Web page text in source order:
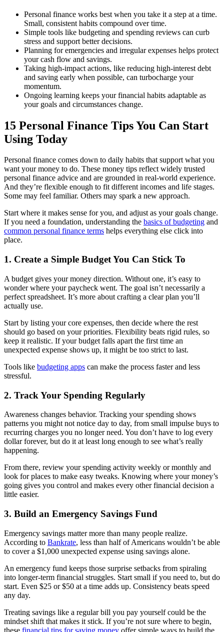
Personal finance works best when you take it a step at a time.
Small, consistent habits compound over time.
Simple tools like budgeting and spending reviews can curb
stress and support better decisions.
Planning for emergencies and irregular expenses helps protect
your cash flow and savings.
Taking high-impact actions, like reducing high-interest debt
and saving early when possible, can turbocharge your
momentum.
Ongoing learning keeps your financial habits adaptable as
your goals and circumstances change.
15 Personal Finance Tips You Can Start
Using Today
Personal finance comes down to daily habits that support what you
want your money to do. These money tips reflect widely trusted
personal finance advice and are grounded in real-world experience.
And they’re flexible enough to fit different incomes and life stages.
Some may feel familiar. Others may spark a new approach.
Start where it makes sense for you, and adjust as your goals change.
If you need a foundation, understanding the basics of budgeting and
common personal finance terms helps everything else click into
place.
1. Create a Simple Budget You Can Stick To
A budget gives your money direction. Without one, it’s easy to
wonder where your paycheck went. The goal isn’t necessarily a
perfect spreadsheet. It’s more about crafting a clear plan you’ll
actually use.
Start by listing your core expenses, then decide where the rest
should go based on your priorities. Flexibility beats rigid rules, so
keep it realistic. If your budget falls apart the first time an
unexpected expense shows up, it might be too strict to last.
Tools like budgeting apps can make the process faster and less
stressful.
2. Track Your Spending Regularly
Awareness changes behavior. Tracking your spending shows
patterns you might not notice day to day, from small impulse buys to
recurring charges you no longer need. You don’t have to log every
dollar forever, but do it at least long enough to see what’s really
happening.
From there, review your spending activity weekly or monthly and
look for places to make easy tweaks. Knowing where your money’s
going gives you control and makes every other financial decision a
little easier.
3. Build an Emergency Savings Fund
Emergency savings matter more than many people realize.
According to Bankrate, less than half of Americans wouldn’t be able
to cover a $1,000 unexpected expense using savings alone.
An emergency fund keeps those surprise setbacks from spiraling
into longer-term financial struggles. Start small if you need to, but do
start. Even $25 or $50 at a time adds up. Consistency beats speed
any day.
Treating savings like a regular bill you pay yourself could be the
mindset shift that makes it stick. If you’re not sure where to begin,
these financial tips for saving money offer simple ways to build the